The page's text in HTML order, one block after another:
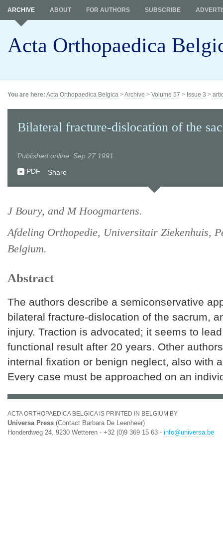
Acta Orthopaedica
ARCHIVE ABOUT FOR AUTHORS SUBSCRIBE
You are here: Acta Orthopaedica Belgica >Archive > Volume 57 > Issue 3 >
Bilateral fracture-dislocation of the
Published online: Sep 27 1991
PDF
Share
J Boury, and M Hoogmartens.
Afdeling Orthopedie, Universitair Ziekenhuis,
Belgium.
Abstract
The authors describe a semiconservative
bilateral fracture-dislocation of the sacrum,
injury. Traction is advocated; it seems to
functional result after 20 years. Other
internal fixation or benign neglect, also with
Every case must be approached on an
ACTA ORTHOPAEDICA BELGICA IS PRINTED IN BELGIUM BY
Universa Press (Contact Barbara De Leenheer)
Honderdweg 24, 9230 Wetteren - +32 (0)9 369 15 63 - info@universa.be